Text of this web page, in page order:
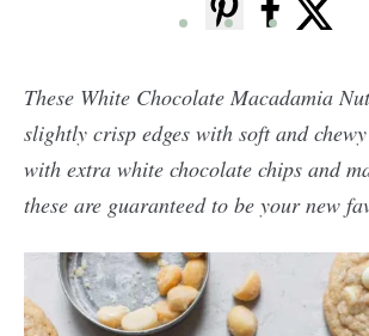
These White Chocolate Macadamia
slightly crisp edges with soft and
with extra white chocolate chips and
these are guaranteed to be your new